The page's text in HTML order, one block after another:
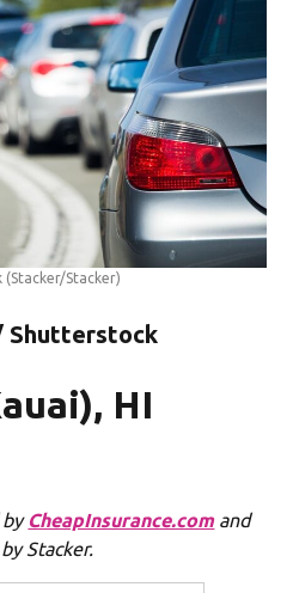
(Stacker/Stacker)
Shutterstock
HI
by CheapInsurance.comand
Stacker.